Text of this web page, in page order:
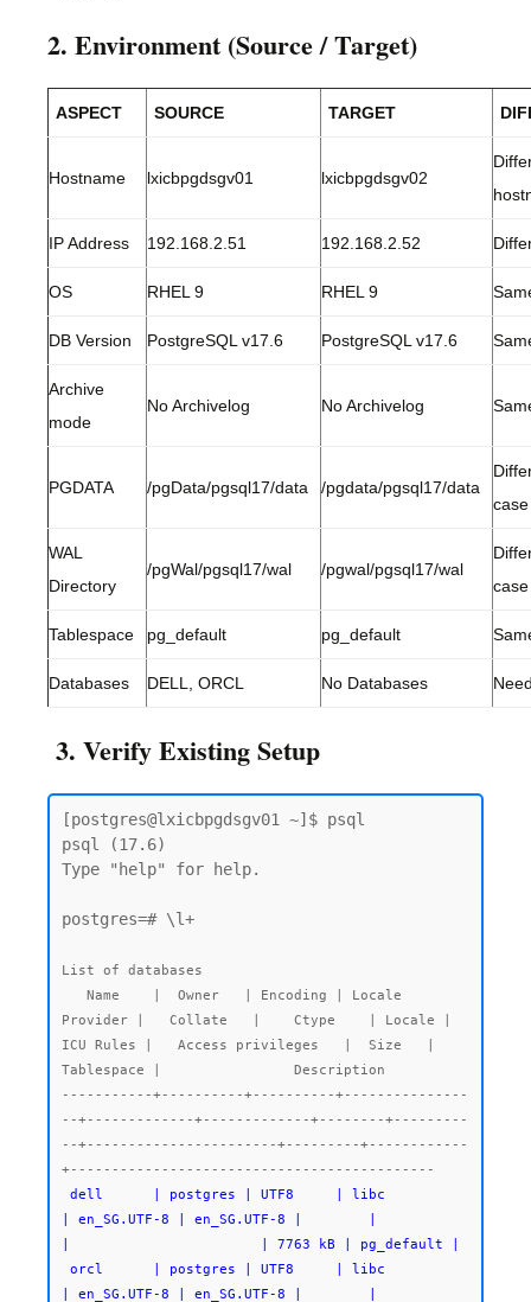
2. Environment (Source / Target)
ASPECT SOURCE TARGET
Hostname lxicbpgdsgv01 lxicbpgdsgv02
IP Address 192.168.2.51 192.168.2.52
OS RHEL 9 RHEL 9
DB Version PostgreSQL v17.6 PostgreSQL v17.6
Archive
mode
No Archivelog No Archivelog
PGDATA /pgData/pgsql17/data /pgdata/pgsql17/data
WAL
Directory
/pgWal/pgsql17/wal /pgwal/pgsql17/wal
Tablespace pg_default pg_default
Databases DELL, ORCL No Databases
3. Verify Existing Setup
[postgres@lxicbpgdsgv01 ~]$ psql
psql (17.6)
Type "help" for help.
postgres=# \l+
List of databases
Provider |   Collate   |    Ctype    | Locale |
ICU Rules |   Access privileges   |  Size   |
Tablespace |                Description
-----------+----------+----------+---------------
--+-------------+-------------+--------+---------
--+-----------------------+---------+------------
| en_SG.UTF-8 | en_SG.UTF-8 |        |
|                       | 7763 kB | pg_default |
| en_SG.UTF-8 | en_SG.UTF-8 |        |